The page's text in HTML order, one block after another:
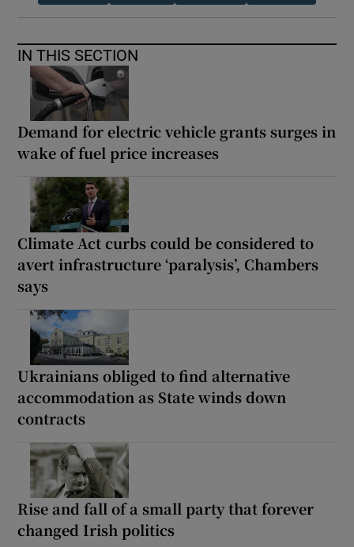
IN THIS SECTION
Demand for electric vehicle grants surges in
wake of fuel price increases
Climate Act curbs could be considered to
avert infrastructure ‘paralysis’, Chambers
says
Ukrainians obliged to find alternative
accommodation as State winds down
contracts
Rise and fall of a small party that forever
changed Irish politics